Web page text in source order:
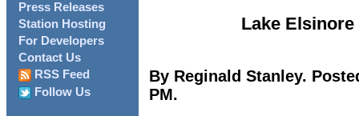
Press Releases
Station Hosting
For Developers
Contact Us
RSS Feed
Follow Us
Lake
By Reginald Stanley.
PM.